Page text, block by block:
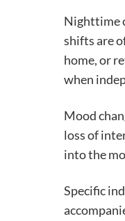
Nighttime
shifts are
home, or
when
Mood
loss of
into the
Specific